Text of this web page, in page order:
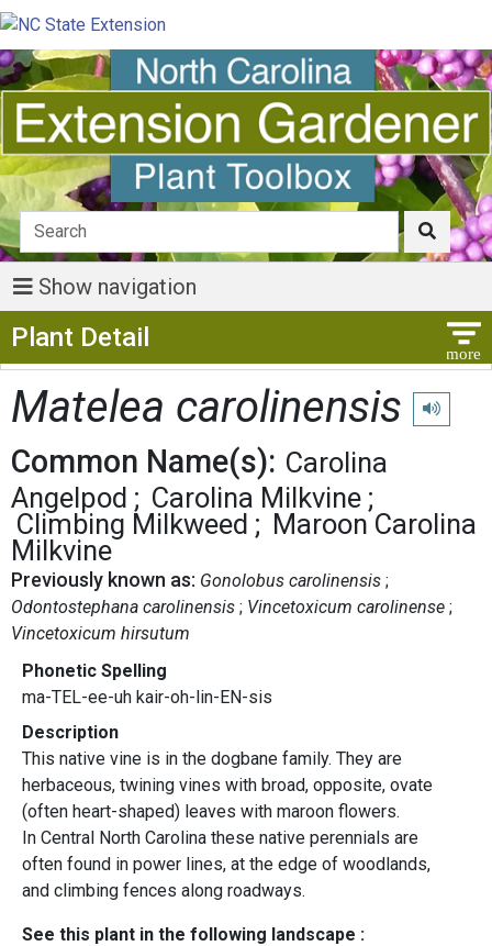
Show navigation
Plant Detail
Matelea carolinensis Play
Common Name(s): Carolina
Angelpod
Carolina Milkvine
Climbing Milkweed
Maroon Carolina
Milkvine
Previously known as: Gonolobus carolinensis
Odontostephana carolinensis
Vincetoxicum carolinense
Vincetoxicum hirsutum
Phonetic Spelling
ma-TEL-ee-uh kair-oh-lin-EN-sis
Description
This native vine is in the dogbane family. They are
herbaceous, twining vines with broad, opposite, ovate
(often heart-shaped) leaves with maroon flowers.
In Central North Carolina these native perennials are
often found in power lines, at the edge of woodlands,
and climbing fences along roadways.
See this plant in the following landscape :